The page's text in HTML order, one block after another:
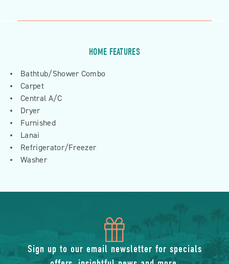
HOME FEATURES
Bathtub/Shower Combo
Carpet
Central A/C
Dryer
Furnished
Lanai
Refrigerator/Freezer
Washer
icon
of
Sign up to our email newsletter for specials